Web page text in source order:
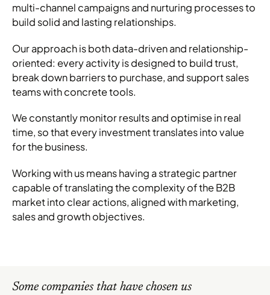
multi-channel campaigns and nurturing processes to
build solid and lasting relationships.
Our approach is both data-driven and relationship-
oriented: every activity is designed to build trust,
break down barriers to purchase, and support sales
teams with concrete tools.
We constantly monitor results and optimise in real
time, so that every investment translates into value
for the business.
Working with us means having a strategic partner
capable of translating the complexity of the B2B
market into clear actions, aligned with marketing,
sales and growth objectives.
Some companies that have chosen us